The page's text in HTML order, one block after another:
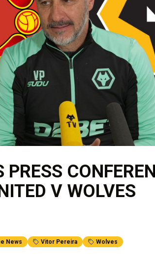
V WOLVES
News Vitor Pereira Wolves